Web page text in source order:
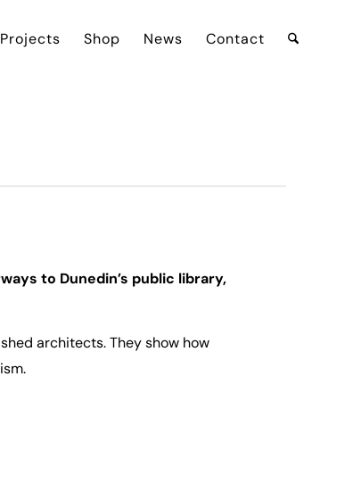
Projects Shop News Contact
to Dunedin’s public library,
architects. They show how